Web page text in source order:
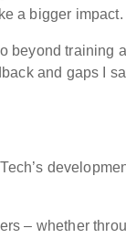
a bigger impact.
beyond training
and gaps I
– whether